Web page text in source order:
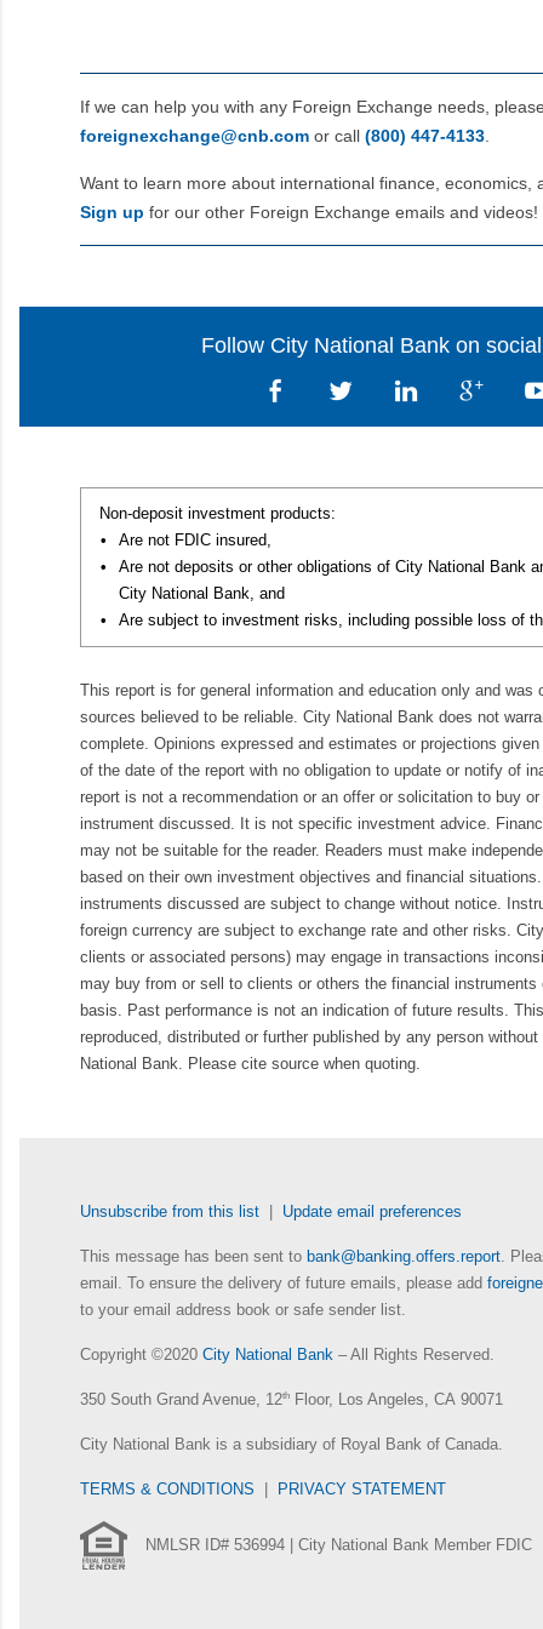
If we can help you with any Foreign Exchange needs,
foreignexchange@cnb.com or call (800) 447‑4133
Want to learn more about international finance, economics,
Sign up for our other Foreign Exchange emails and videos!
Follow City National Bank on
Non-deposit investment products:
•
Are not FDIC insured,
•
Are not deposits or other obligations of City National Bank
City National Bank, and
•
Are subject to investment risks, including possible loss of
This report is for general information and education only and was
sources believed to be reliable. City National Bank does not
complete. Opinions expressed and estimates or projections
of the date of the report with no obligation to update or notify of
report is not a recommendation or an offer or solicitation to buy
instrument discussed. It is not specific investment advice.
may not be suitable for the reader. Readers must make
based on their own investment objectives and financial
instruments discussed are subject to change without notice.
foreign currency are subject to exchange rate and other risks.
clients or associated persons) may engage in transactions
may buy from or sell to clients or others the financial
basis. Past performance is not an indication of future results.
reproduced, distributed or further published by any person
National Bank. Please cite source when quoting.
Unsubscribe from this list | Update email preferences
This message has been sent to bank@banking.offers.report .
email. To ensure the delivery of future emails, please add
to your email address book or safe sender list.
Copyright ©2020 City National Bank – All Rights Reserved.
350 South Grand Avenue, 12th Floor, Los Angeles, CA 90071
City National Bank is a subsidiary of Royal Bank of Canada.
TERMS & CONDITIONS | PRIVACY STATEMENT
NMLSR ID# 536994 | City National Bank Member FDIC